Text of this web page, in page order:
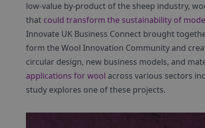
low-value by-product of the sheep industry,
that could transform the sustainability of
Innovate UK Business Connect brought
form the Wool Innovation Community and
circular design, new business models, and
applications for wool across various sectors
study explores one of these projects.